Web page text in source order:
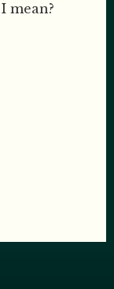
mean?